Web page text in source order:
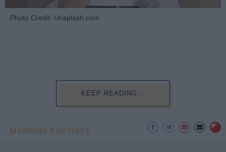
Photo Credit: Unsplash.com
KEEP READING...
MORNING ROUTINES